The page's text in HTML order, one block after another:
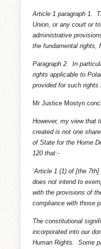
Article 1 paragraph 1.
Union, or any court or
administrative
the fundamental rights,
Paragraph 2. In
rights applicable to
provided for such rights
Mr Justice Mostyn
However, my view that
created is not one
of State for the Home
120 that:-
‘Article 1 (1) of [the
does not intend to
with the provisions of
compliance with those
The constitutional
incorporated into our
Human Rights. Some